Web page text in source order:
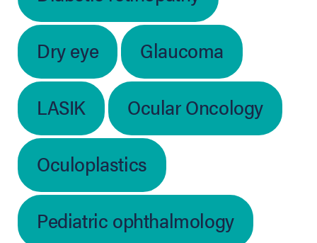
Dry eye
Glaucoma
LASIK
Ocular Oncology
Oculoplastics
Pediatric ophthalmology